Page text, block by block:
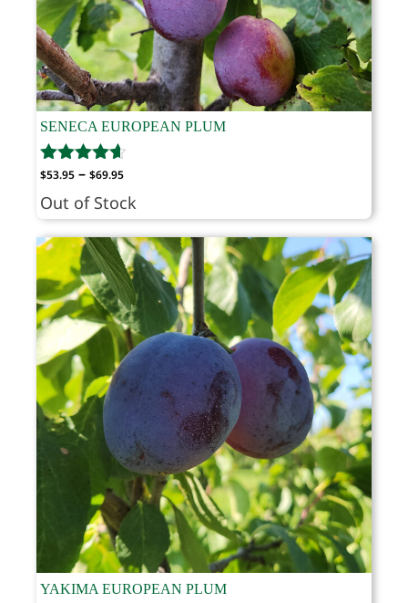
SENECA EUROPEAN PLUM
$53.95 – $69.95Price
range:
$53.95
through
$69.95
Out of Stock
YAKIMA EUROPEAN PLUM